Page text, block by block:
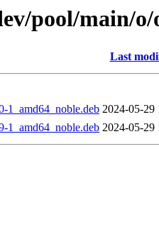
pool/main/
Last
1_amd64_noble.deb 2024-05-29
1_amd64_noble.deb 2024-05-29